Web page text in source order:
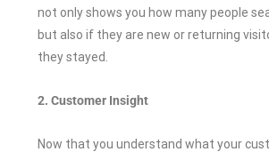
not only shows you how many people
but also if they are new or returning
they stayed.
2. Customer Insight
Now that you understand what your